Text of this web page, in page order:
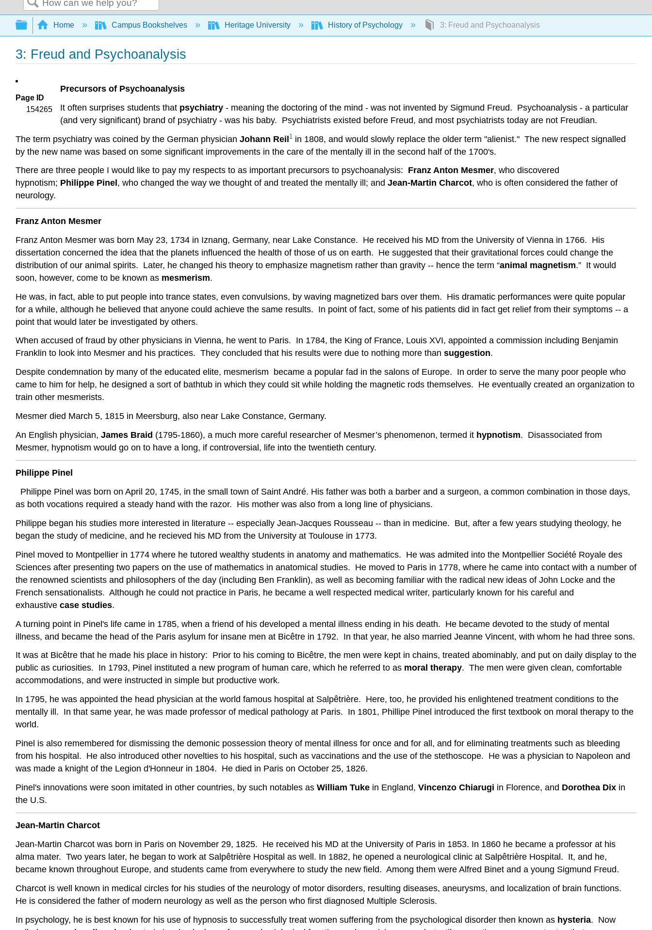
Search
Expand/collapse global hierarchy
Home Campus Bookshelves Heritage University History of Psychology 3: Freud and Psychoanalysis
3: Freud and Psychoanalysis
Page ID
154265
Precursors of Psychoanalysis
It often surprises students that psychiatry - meaning the doctoring of the mind - was not invented by Sigmund Freud. Psychoanalysis - a particular
(and very significant) brand of psychiatry - was his baby. Psychiatrists existed before Freud, and most psychiatrists today are not Freudian.
The term psychiatry was coined by the German physician Johann Reil1 in 1808, and would slowly replace the older term "alienist." The new respect signalled
by the new name was based on some significant improvements in the care of the mentally ill in the second half of the 1700's.
There are three people I would like to pay my respects to as important precursors to psychoanalysis: Franz Anton Mesmer, who discovered
hypnotism; Philippe Pinel , who changed the way we thought of and treated the mentally ill; and Jean-Martin Charcot, who is often considered the father of
neurology.
Franz Anton Mesmer
Franz Anton Mesmer was born May 23, 1734 in Iznang, Germany, near Lake Constance. He received his MD from the University of Vienna in 1766. His
dissertation concerned the idea that the planets influenced the health of those of us on earth. He suggested that their gravitational forces could change the
distribution of our animal spirits. Later, he changed his theory to emphasize magnetism rather than gravity -- hence the term “animal magnetism.” It would
soon, however, come to be known as mesmerism.
He was, in fact, able to put people into trance states, even convulsions, by waving magnetized bars over them. His dramatic performances were quite popular
for a while, although he believed that anyone could achieve the same results. In point of fact, some of his patients did in fact get relief from their symptoms -- a
point that would later be investigated by others.
When accused of fraud by other physicians in Vienna, he went to Paris. In 1784, the King of France, Louis XVI, appointed a commission including Benjamin
Franklin to look into Mesmer and his practices. They concluded that his results were due to nothing more than suggestion.
Despite condemnation by many of the educated elite, mesmerism became a popular fad in the salons of Europe. In order to serve the many poor people who
came to him for help, he designed a sort of bathtub in which they could sit while holding the magnetic rods themselves. He eventually created an organization to
train other mesmerists.
Mesmer died March 5, 1815 in Meersburg, also near Lake Constance, Germany.
An English physician, James Braid (1795-1860), a much more careful researcher of Mesmer’s phenomenon, termed it hypnotism. Disassociated from
Mesmer, hypnotism would go on to have a long, if controversial, life into the twentieth century.
Philippe Pinel
Philippe Pinel was born on April 20, 1745, in the small town of Saint André. His father was both a barber and a surgeon, a common combination in those days,
as both vocations required a steady hand with the razor. His mother was also from a long line of physicians.
Philippe began his studies more interested in literature -- especially Jean-Jacques Rousseau -- than in medicine. But, after a few years studying theology, he
began the study of medicine, and he recieved his MD from the University at Toulouse in 1773.
Pinel moved to Montpellier in 1774 where he tutored wealthy students in anatomy and mathematics. He was admited into the Montpellier Société Royale des
Sciences after presenting two papers on the use of mathematics in anatomical studies. He moved to Paris in 1778, where he came into contact with a number of
the renowned scientists and philosophers of the day (including Ben Franklin), as well as becoming familiar with the radical new ideas of John Locke and the
French sensationalists. Although he could not practice in Paris, he became a well respected medical writer, particularly known for his careful and
exhaustive case studies.
A turning point in Pinel's life came in 1785, when a friend of his developed a mental illness ending in his death. He became devoted to the study of mental
illness, and became the head of the Paris asylum for insane men at Bicêtre in 1792. In that year, he also married Jeanne Vincent, with whom he had three sons.
It was at Bicêtre that he made his place in history: Prior to his coming to Bicêtre, the men were kept in chains, treated abominably, and put on daily display to the
public as curiosities. In 1793, Pinel instituted a new program of human care, which he referred to as moral therapy. The men were given clean, comfortable
accommodations, and were instructed in simple but productive work.
In 1795, he was appointed the head physician at the world famous hospital at Salpêtrière. Here, too, he provided his enlightened treatment conditions to the
mentally ill. In that same year, he was made professor of medical pathology at Paris. In 1801, Phillipe Pinel introduced the first textbook on moral therapy to the
world.
Pinel is also remembered for dismissing the demonic possession theory of mental illness for once and for all, and for eliminating treatments such as bleeding
from his hospital. He also introduced other novelties to his hospital, such as vaccinations and the use of the stethoscope. He was a physician to Napoleon and
was made a knight of the Legion d'Honneur in 1804. He died in Paris on October 25, 1826.
Pinel's innovations were soon imitated in other countries, by such notables as William Tuke in England, Vincenzo Chiarugi in Florence, and Dorothea Dix in
the U.S.
Jean-Martin Charcot
Jean-Martin Charcot was born in Paris on November 29, 1825. He received his MD at the University of Paris in 1853. In 1860 he became a professor at his
alma mater. Two years later, he began to work at Salpêtrière Hospital as well. In 1882, he opened a neurological clinic at Salpêtrière Hospital. It, and he,
became known throughout Europe, and students came from everywhere to study the new field. Among them were Alfred Binet and a young Sigmund Freud.
Charcot is well known in medical circles for his studies of the neurology of motor disorders, resulting diseases, aneurysms, and localization of brain functions.
He is considered the father of modern neurology as well as the person who first diagnosed Multiple Sclerosis.
In psychology, he is best known for his use of hypnosis to successfully treat women suffering from the psychological disorder then known as hysteria. Now